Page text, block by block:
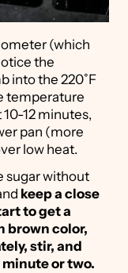
(which
the
into the 220˚F
temperature
10-12 minutes,
pan (more
low heat.
sugar without
keep a close
to get a
brown color,
stir, and
or two.